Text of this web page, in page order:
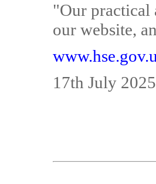
"Our practical
our website,
17th July 2025